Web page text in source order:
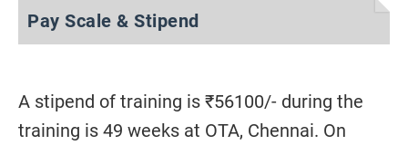
Pay Scale & Stipend
A stipend of training is ₹56100/- during the
training is 49 weeks at OTA, Chennai. On